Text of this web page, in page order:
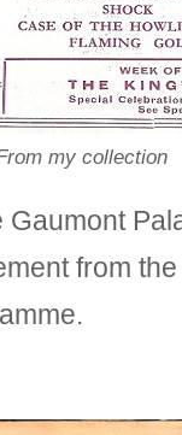
my collection
Gaumont
from